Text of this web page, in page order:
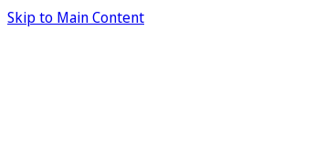
Skip to Main Content